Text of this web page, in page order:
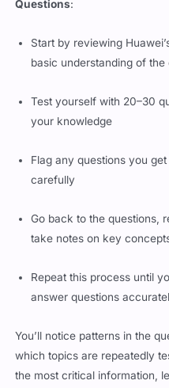
Questions:
Start by reviewing
basic understanding of the
Test yourself with 20–30
your knowledge
Flag any questions you
carefully
Go back to the questions,
take notes on key
Repeat this process until
answer questions
You’ll notice patterns in the
which topics are repeatedly
the most critical information,